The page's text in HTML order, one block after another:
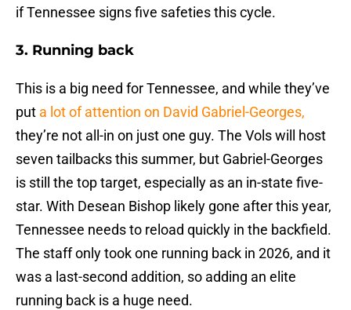
if Tennessee signs five safeties this cycle.
3. Running back
This is a big need for Tennessee, and while they’ve
put a lot of attention on David Gabriel-Georges,
they’re not all-in on just one guy. The Vols will host
seven tailbacks this summer, but Gabriel-Georges
is still the top target, especially as an in-state five-
star. With Desean Bishop likely gone after this year,
Tennessee needs to reload quickly in the backfield.
The staff only took one running back in 2026, and it
was a last-second addition, so adding an elite
running back is a huge need.